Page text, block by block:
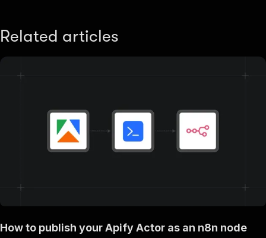
Related articles
How to publish your Apify Actor as an n8n node